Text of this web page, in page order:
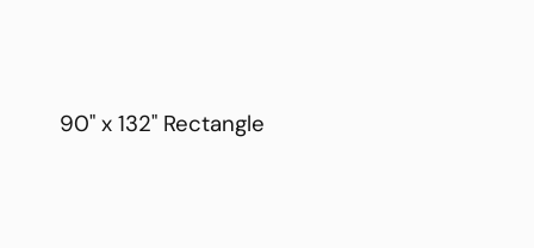
90" x 132" Rectangle